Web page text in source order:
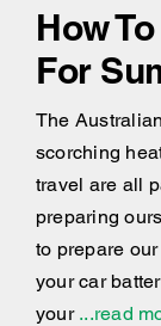
How
For
The
scorching
travel are all
preparing
to prepare
your car
your...read